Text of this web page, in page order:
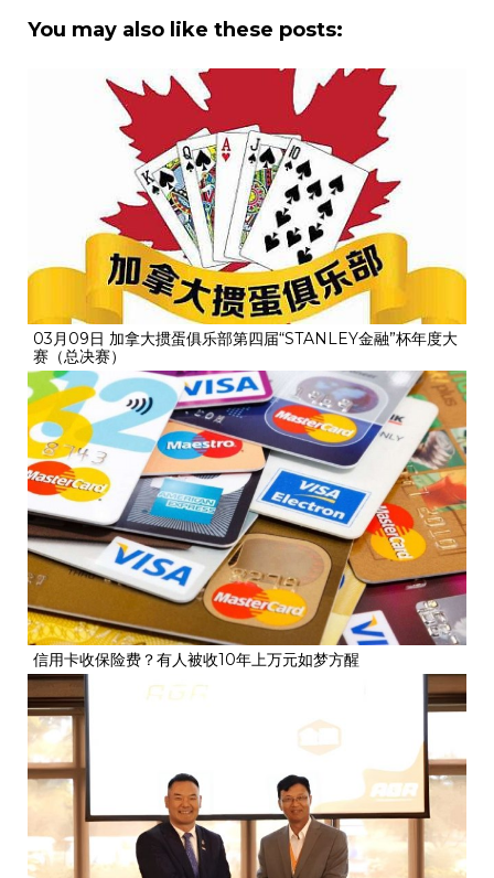
You may also like these posts:
03月09日 加拿大掼蛋俱乐部第四届“STANLEY金融”杯年度大
赛（总决赛）
信用卡收保险费？有人被收10年上万元如梦方醒